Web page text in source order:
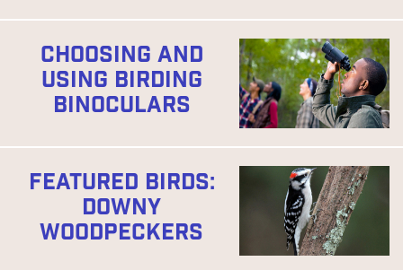
CHOOSING AND
USING BIRDING
BINOCULARS
FEATURED BIRDS:
DOWNY
WOODPECKERS